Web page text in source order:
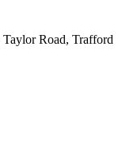
Taylor Road, Trafford